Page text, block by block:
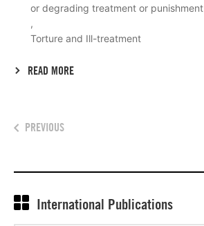
or degrading treatment or punishment
Torture and Ill-treatment
READ MORE
PREVIOUS
International Publications